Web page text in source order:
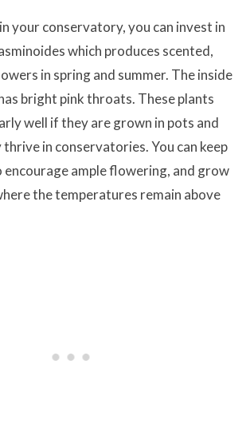
your conservatory, you can invest in
which produces scented,
in spring and summer. The inside
bright pink throats. These plants
well if they are grown in pots and
in conservatories. You can keep
encourage ample flowering, and grow
the temperatures remain above